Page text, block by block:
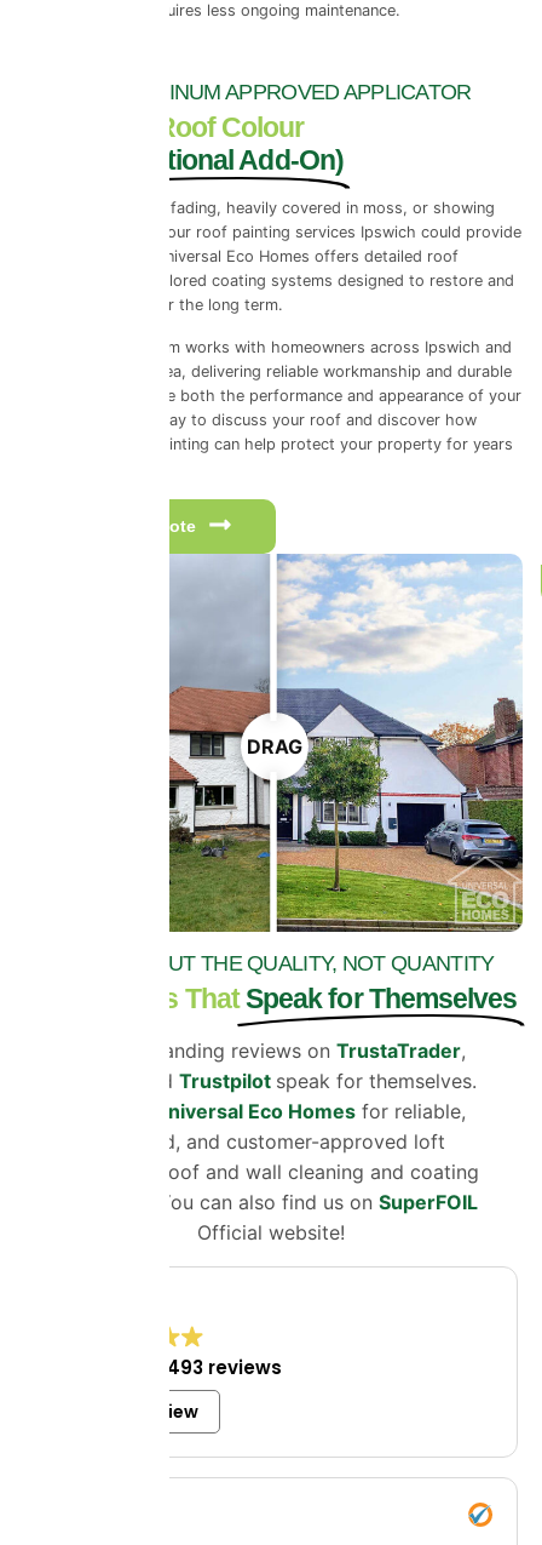
requires less ongoing maintenance.
PRPERLA PLATINUM APPROVED APPLICATOR
ProPERLA Roof Colour
Coating (Optional Add-On)
If your roof tiles are fading, heavily covered in moss, or showing
early signs of wear, our roof painting services Ipswich could provide
the ideal solution. Universal Eco Homes offers detailed roof
assessments and tailored coating systems designed to restore and
protect your roof for the long term.
Our experienced team works with homeowners across Ipswich and
the wider Suffolk area, delivering reliable workmanship and durable
finishes that improve both the performance and appearance of your
roof. Contact us today to discuss your roof and discover how
professional roof painting can help protect your property for years
Get a free quote
DRAG
IT'S ALL ABOUT THE QUALITY, NOT QUANTITY
Testimonials ThatSpeak for Themselves
Our outstanding reviews on TrustaTrader,
and Trustpilot speak for themselves.
Universal Eco Homesfor reliable,
certified, and customer-approved loft
insulation, roof and wall cleaning and coating
solutions. You can also find us on SuperFOIL
Official website!
1,493 reviews
Write a review